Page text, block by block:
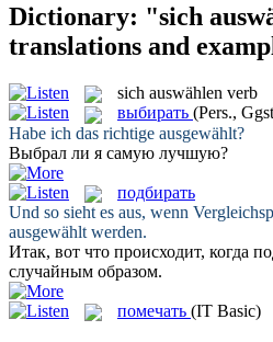
Dictionary: "sich
translations and
sich auswählen verb
выбирать (Pers.,
Habe ich das richtige ausgewählt?
Выбрал ли я самую лучшую?
подбирать
Und so sieht es aus, wenn
ausgewählt werden.
Итак, вот что происходит, когда
случайным образом.
помечать (IT Basic)